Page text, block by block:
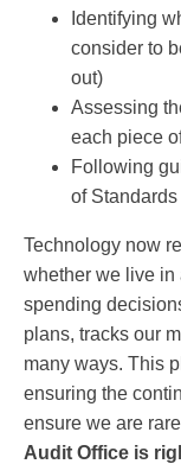
Identifying
consider to
out)
Assessing
each piece
Following
of
Technology now
whether we live in
spending
plans, tracks our
many ways. This
ensuring the
ensure we are
Audit Office is